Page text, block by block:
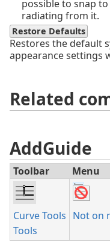
possible to snap
radiating from it.
Restore Defaults
Restores the default
appearance settings
Related
AddGuide
Toolbar Menu
Curve Tools
Tools
Not on